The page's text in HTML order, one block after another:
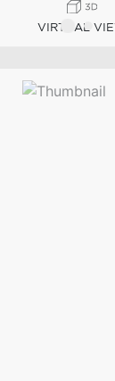
VIRTUAL